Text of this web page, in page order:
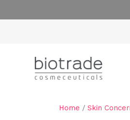
to
Home / Skin